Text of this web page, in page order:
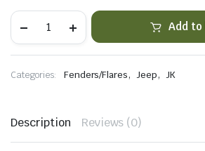
Series
and
Fender
Add
Categories: Fenders/Flares, Jeep, JK
Description Reviews (0)